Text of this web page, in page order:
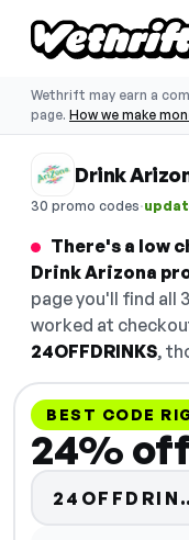
Wethrift may earn a
page. How we make
Drink
30 promo codes·
There's a low
Drink Arizona
page you'll find all
worked at
24OFFDRINKS,
BEST CODE
24%